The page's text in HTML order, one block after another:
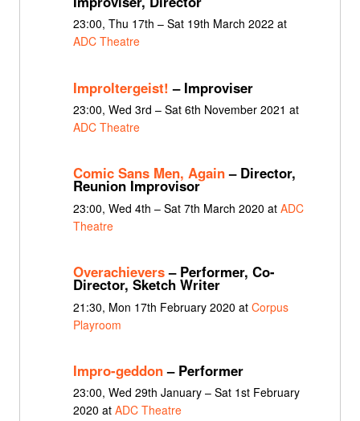
23:00, Thu 17th – Sat 19th March 2022 at
ADC Theatre
Improltergeist! – Improviser
23:00, Wed 3rd – Sat 6th November 2021 at
ADC Theatre
Comic Sans Men, Again– Director,
Reunion Improvisor
23:00, Wed 4th – Sat 7th March 2020 at ADC
Theatre
Overachievers– Performer, Co-
Director, Sketch Writer
21:30, Mon 17th February 2020 at Corpus
Playroom
Impro-geddon– Performer
23:00, Wed 29th January – Sat 1st February
2020 at ADC Theatre